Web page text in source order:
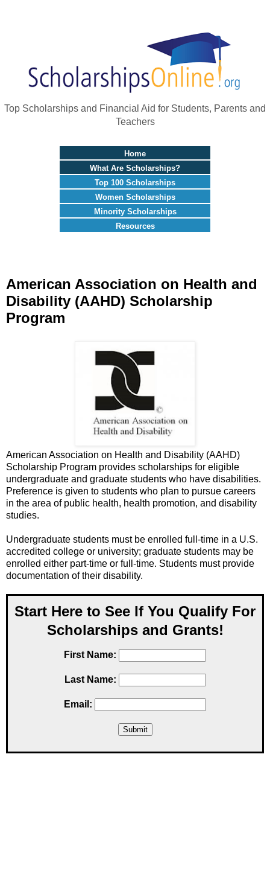
Top Scholarships and Financial Aid for Students, Parents and
Teachers
Home
What Are Scholarships?
Top 100 Scholarships
Women Scholarships
Minority Scholarships
Resources
American Association on Health and
Disability (AAHD) Scholarship
Program
American Association on Health and Disability (AAHD)
Scholarship Program provides scholarships for eligible
undergraduate and graduate students who have disabilities.
Preference is given to students who plan to pursue careers
in the area of public health, health promotion, and disability
studies.
Undergraduate students must be enrolled full-time in a U.S.
accredited college or university; graduate students may be
enrolled either part-time or full-time. Students must provide
documentation of their disability.
Start Here to See If You Qualify For
Scholarships and Grants!
First Name:
Last Name:
Email: